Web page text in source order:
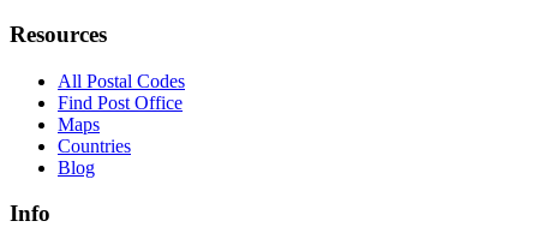
Resources
All Postal Codes
Find Post Office
Maps
Countries
Blog
Info